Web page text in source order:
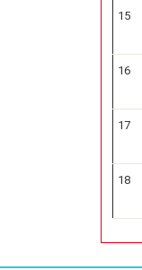
15
16
17
18